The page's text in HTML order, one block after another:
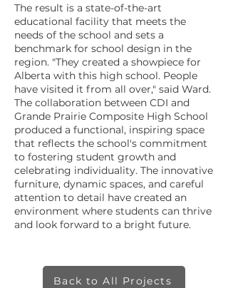
The result is a state-of-the-art
educational facility that meets the
needs of the school and sets a
benchmark for school design in the
region. "They created a showpiece for
Alberta with this high school. People
have visited it from all over," said Ward.
The collaboration between CDI and
Grande Prairie Composite High School
produced a functional, inspiring space
that reflects the school's commitment
to fostering student growth and
celebrating individuality. The innovative
furniture, dynamic spaces, and careful
attention to detail have created an
environment where students can thrive
and look forward to a bright future.
Back to All Projects